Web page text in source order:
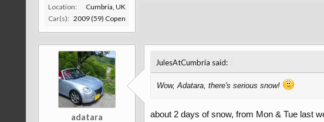
Location:
Cumbria, UK
Car(s): 2009 (59) Copen
adatara
JulesAtCumbria said:
Wow, Adatara, there's serious snow!
about 2 days of snow, from Mon & Tue last